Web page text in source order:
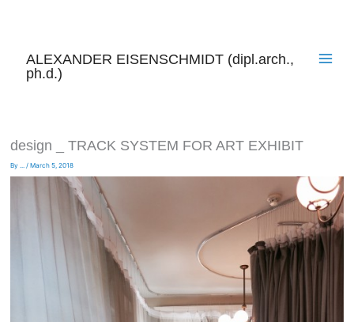
ALEXANDER EISENSCHMIDT (dipl.arch.,
ph.d.)
design _ TRACK SYSTEM FOR ART EXHIBIT
By ... / March 5, 2018